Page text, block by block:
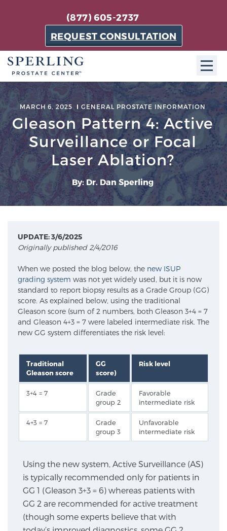
(877) 605-2737
REQUEST CONSULTATION
ABOUT SPC
About SPC
The Sperling Prostate Center in Florida is a
technologically-advanced, patient-oriented practice
dedicated to providing the most effective techniques
in prostate cancer diagnosis and treatment.
Learn more
Focal Therapy at SPC: MRI-Guided Treatments
Sperling Medical & Artificial Intelligence
News
SCREENING & DETECTION
Screening & Detection
The Sperling Prostate Center’s state-of-the-art
BlueLaser™ MRI imaging reveals an image of the
MARCH 6, 2025 GENERAL PROSTATE INFORMATION
Gleason Pattern 4: Active
Surveillance or Focal
Laser Ablation?
By: Dr. Dan Sperling
UPDATE: 3/6/2025
Originally published 2/4/2016
When we posted the blog below, the new ISUP
grading system was not yet widely used, but it is now
standard to report biopsy results as a Grade Group (GG)
score. As explained below, using the traditional
Gleason score (sum of 2 numbers, both Gleason 3+4 = 7
and Gleason 4+3 = 7 were labeled intermediate risk. The
new GG system differentiates the risk level:
Traditional
Gleason score
GG
score)
Risk level
3+4 = 7
Grade
group 2
Favorable
intermediate risk
4+3 = 7
Grade
group 3
Unfavorable
intermediate risk
Using the new system, Active Surveillance (AS)
is typically recommended only for patients in
GG 1 (Gleason 3+3 = 6) whereas patients with
GG 2 are recommended for active treatment
(though some experts believe that with